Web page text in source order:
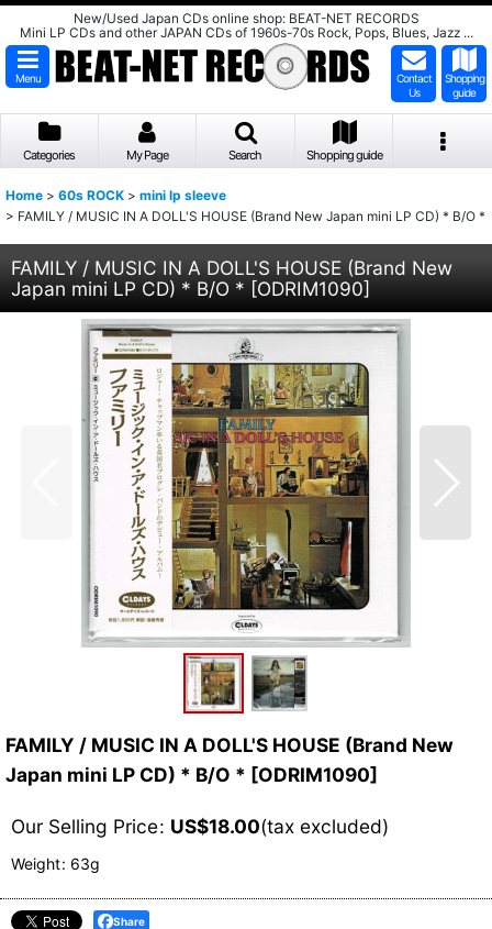
New/Used Japan CDs online shop: BEAT-NET RECORDS
Mini LP CDs and other JAPAN CDs of 1960s-70s Rock, Pops, Blues, Jazz ...
Menu
Contact
Us
Shopping
guide
Categories My Page Search Shopping guide
Home > 60s ROCK > mini lp sleeve
> FAMILY / MUSIC IN A DOLL'S HOUSE (Brand New Japan mini LP CD) * B/O *
FAMILY / MUSIC IN A DOLL'S HOUSE (Brand New
Japan mini LP CD) * B/O * [ODRIM1090]
FAMILY / MUSIC IN A DOLL'S HOUSE (Brand New
Japan mini LP CD) * B/O * [ODRIM1090]
Our Selling Price: US$18.00(tax excluded)
Weight: 63g
Share